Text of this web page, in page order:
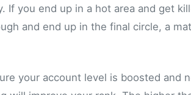
If you end up in a hot area and get
and end up in the final circle, a
your account level is boosted and